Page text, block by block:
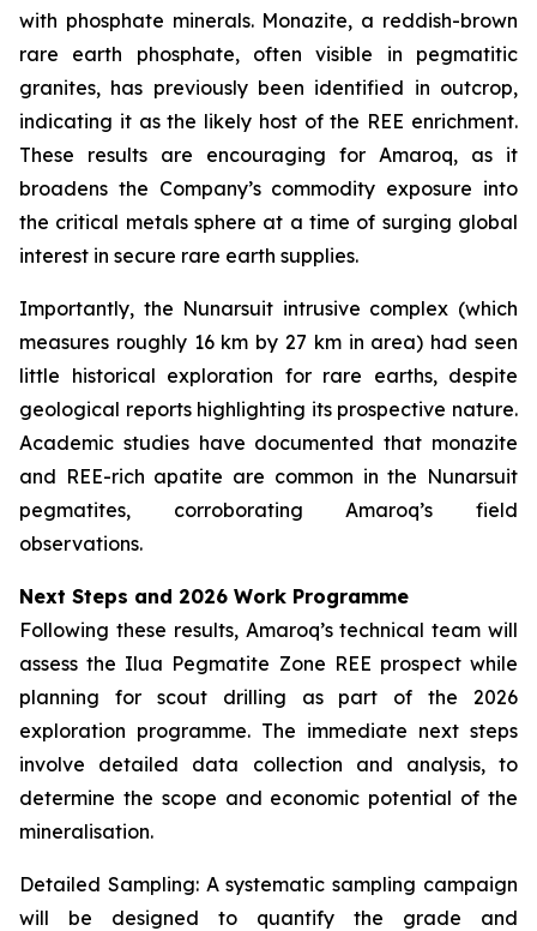
with phosphate minerals. Monazite, a reddish-brown
rare earth phosphate, often visible in pegmatitic
granites, has previously been identified in outcrop,
indicating it as the likely host of the REE enrichment.
These results are encouraging for Amaroq, as it
broadens the Company’s commodity exposure into
the critical metals sphere at a time of surging global
interest in secure rare earth supplies.
Importantly, the Nunarsuit intrusive complex (which
measures roughly 16 km by 27 km in area) had seen
little historical exploration for rare earths, despite
geological reports highlighting its prospective nature.
Academic studies have documented that monazite
and REE-rich apatite are common in the Nunarsuit
pegmatites, corroborating Amaroq’s field
observations.
Next Steps and 2026 Work Programme
Following these results, Amaroq’s technical team will
assess the Ilua Pegmatite Zone REE prospect while
planning for scout drilling as part of the 2026
exploration programme. The immediate next steps
involve detailed data collection and analysis, to
determine the scope and economic potential of the
mineralisation.
Detailed Sampling: A systematic sampling campaign
will be designed to quantify the grade and